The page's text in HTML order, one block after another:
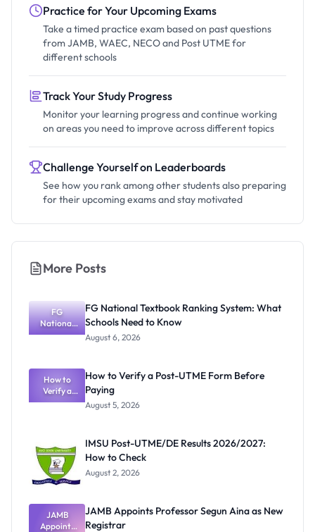
Practice for Your Upcoming Exams
Take a timed practice exam based on past questions
from JAMB, WAEC, NECO and Post UTME for
different schools
Track Your Study Progress
Monitor your learning progress and continue working
on areas you need to improve across different topics
Challenge Yourself on Leaderboards
See how you rank among other students also preparing
for their upcoming exams and stay motivated
More Posts
FG
National
Textbook
What
Schools
Need to
Know
FG National Textbook Ranking System: What
Schools Need to Know
August 6, 2026
How to
Verify a
Post-UTME
How to Verify a Post-UTME Form Before
Paying
August 5, 2026
IMSU Post-UTME/DE Results 2026/2027:
How to Check
August 2, 2026
JAMB
Appoints
JAMB Appoints Professor Segun Aina as New
Registrar